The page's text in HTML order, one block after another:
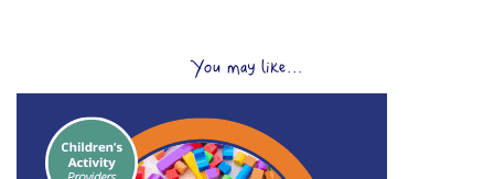
You may like...